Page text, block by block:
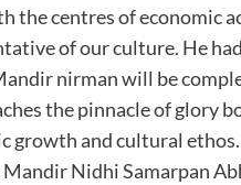
the centres of economic
of our culture. He
nirman will be
the pinnacle of glory
growth and cultural
Mandir Nidhi Samarpan